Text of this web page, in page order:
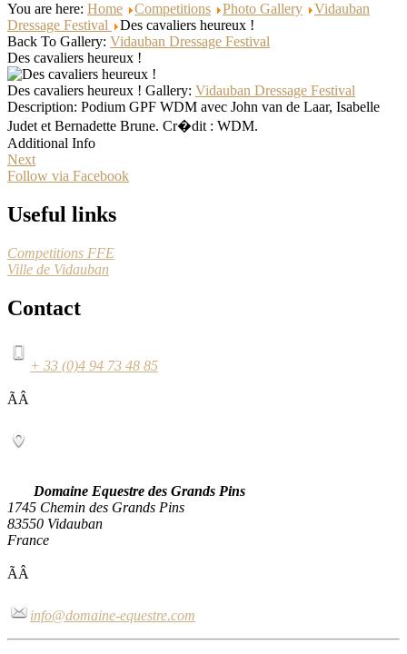
You are here: Home Competitions Photo Gallery
Vidauban
Dressage Festival
Des cavaliers heureux !
Back To Gallery: Vidauban Dressage Festival
Des cavaliers heureux !
Des cavaliers heureux ! Gallery: Vidauban Dressage Festival
Description: Podium GPF WDM avec John van de Laar, Isabelle
Judet et Bernadette Brune. Cr�dit : WDM.
Additional Info
Next
Follow via Facebook
Useful links
Competitions FFE
Ville de Vidauban
Contact
+ 33 (0)4 94 73 48 85
ÃÂ
Domaine Equestre des Grands Pins
1745 Chemin des Grands Pins
83550 Vidauban
France
ÃÂ
info@domaine-equestre.com